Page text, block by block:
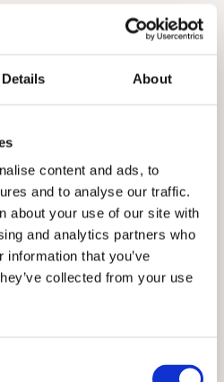
Details About
content and ads, to
and to analyse our traffic.
about your use of our site with
and analytics partners who
that you’ve
collected from your use